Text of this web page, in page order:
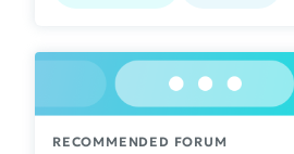
RECOMMENDED FORUM